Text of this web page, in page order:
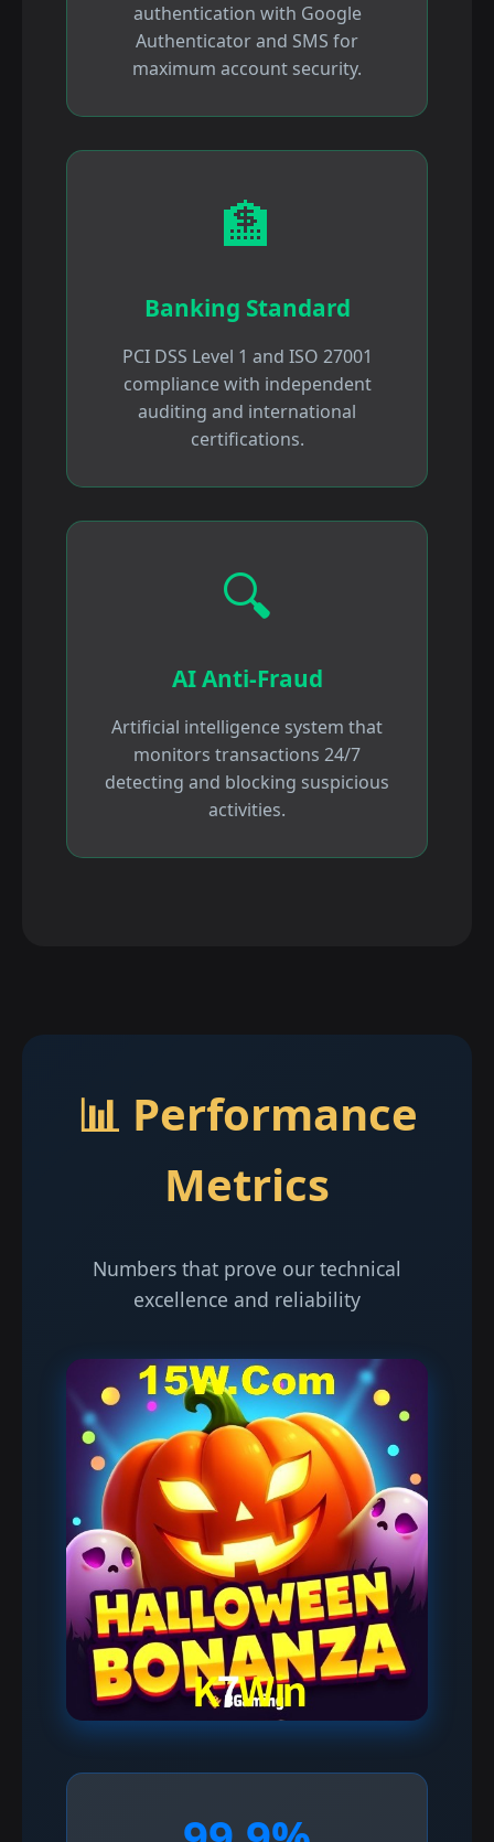
authentication with Google
Authenticator and SMS for
maximum account security.
🏦
Banking Standard
PCI DSS Level 1 and ISO 27001
compliance with independent
auditing and international
certifications.
🔍
AI Anti-Fraud
Artificial intelligence system that
monitors transactions 24/7
detecting and blocking suspicious
activities.
📊 Performance
Metrics
Numbers that prove our technical
excellence and reliability